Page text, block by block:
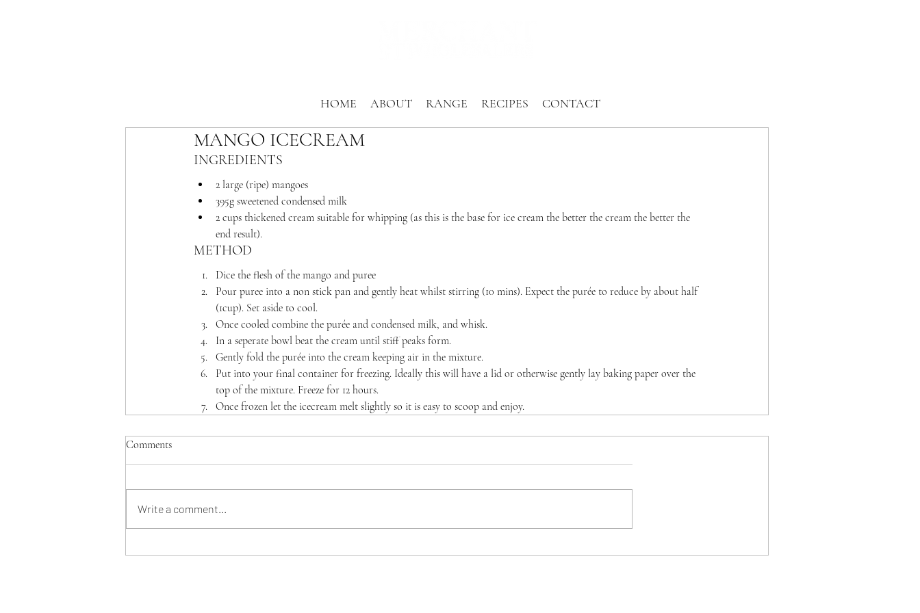
HOME ABOUT RANGE RECIPES CONTACT
MANGO ICECREAM
INGREDIENTS
2 large (ripe) mangoes
395g sweetened condensed milk
2 cups thickened cream suitable for whipping (as this is the base for ice cream the better the cream the better the
end result).
METHOD
Dice the flesh of the mango and puree
Pour puree into a non stick pan and gently heat whilst stirring (10 mins). Expect the purée to reduce by about half
(1cup). Set aside to cool.
Once cooled combine the purée and condensed milk, and whisk.
In a seperate bowl beat the cream until stiff peaks form.
Gently fold the purée into the cream keeping air in the mixture.
Put into your final container for freezing. Ideally this will have a lid or otherwise gently lay baking paper over the
top of the mixture. Freeze for 12 hours.
Once frozen let the icecream melt slightly so it is easy to scoop and enjoy.
Comments
Write a comment...